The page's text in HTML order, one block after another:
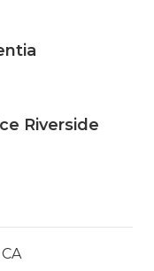
Riverside